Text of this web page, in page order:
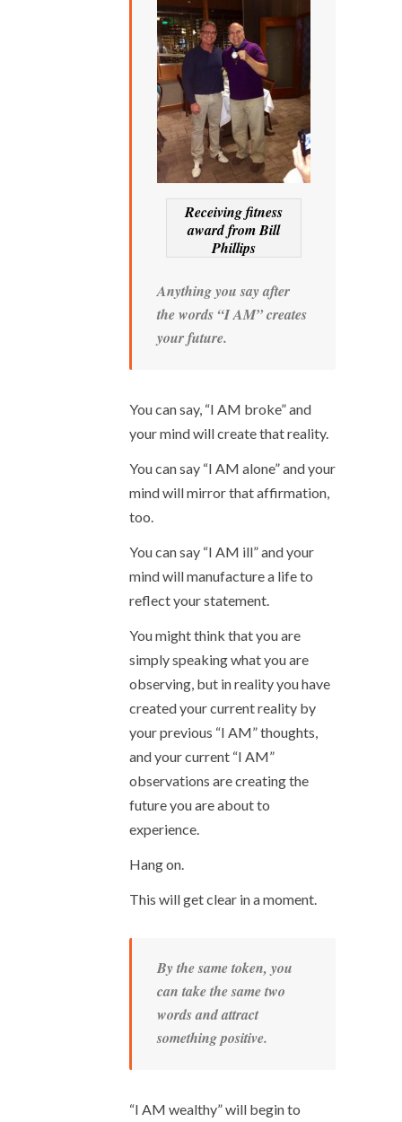
Receiving fitness
award from Bill
Phillips
Anything you say after
the words “I AM” creates
your future.
You can say, “I AM broke” and
your mind will create that reality.
You can say “I AM alone” and your
mind will mirror that affirmation,
too.
You can say “I AM ill” and your
mind will manufacture a life to
reflect your statement.
You might think that you are
simply speaking what you are
observing, but in reality you have
created your current reality by
your previous “I AM” thoughts,
and your current “I AM”
observations are creating the
future you are about to
experience.
Hang on.
This will get clear in a moment.
By the same token, you
can take the same two
words and attract
something positive.
“I AM wealthy” will begin to